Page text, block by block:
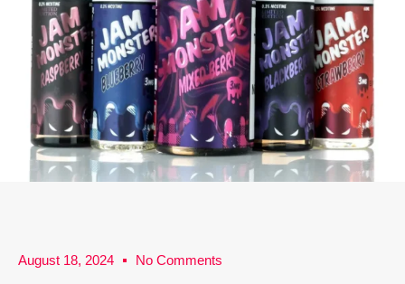
August 18, 2024 No Comments